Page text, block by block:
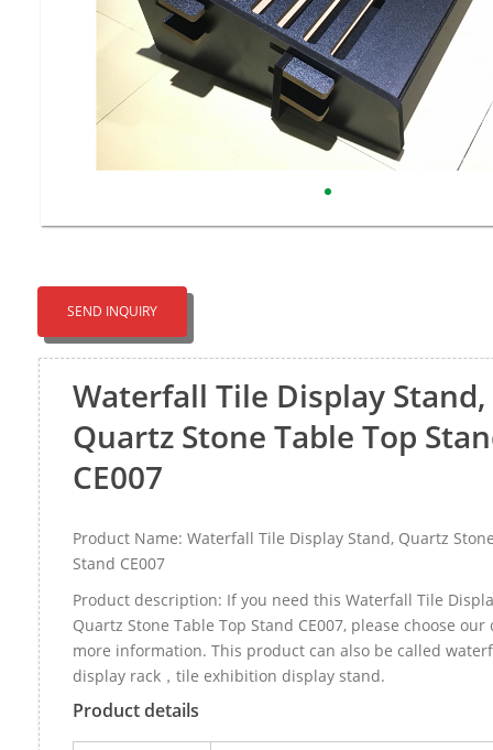
SEND INQUIRY
Waterfall Tile Display Stand,
Quartz Stone Table Top
CE007
Product Name: Waterfall Tile Display Stand, Quartz
Stand CE007
Product description: If you need this Waterfall Tile
Quartz Stone Table Top Stand CE007, please choose
more information. This product can also be called
display rack，tile exhibition display stand.
Product details